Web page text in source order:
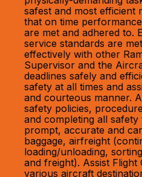
safest and most efficient
that on time
are met and adhered to.
service standards are
effectively with other
Supervisor and the
deadlines safely and
safety at all times and
and courteous manner.
safety policies,
and completing all
prompt, accurate and
baggage, airfreight
loading/unloading,
and freight). Assist
various aircraft